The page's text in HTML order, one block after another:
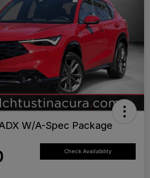
W/A-Spec Package
Check Availability